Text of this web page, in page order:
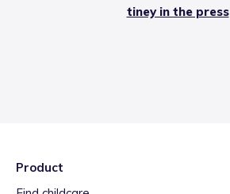
tiney in the press
Product